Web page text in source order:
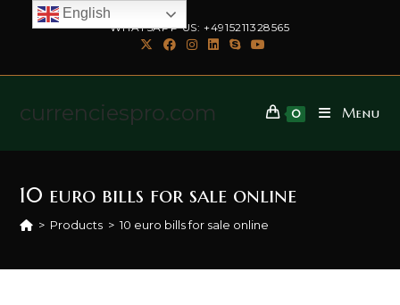
WHATSAPP US: +4915211328565
currenciespro.com 0 Menu
10 euro bills for sale online
> Products > 10 euro bills for sale online
English